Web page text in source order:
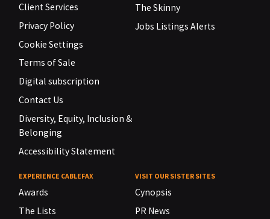
Client Services
Privacy Policy
Cookie Settings
Terms of Sale
Digital subscription
Contact Us
Diversity, Equity, Inclusion &
Belonging
Accessibility Statement
The Skinny
Jobs Listings Alerts
EXPERIENCE CABLEFAX
Awards
The Lists
VISIT OUR SISTER SITES
Cynopsis
PR News